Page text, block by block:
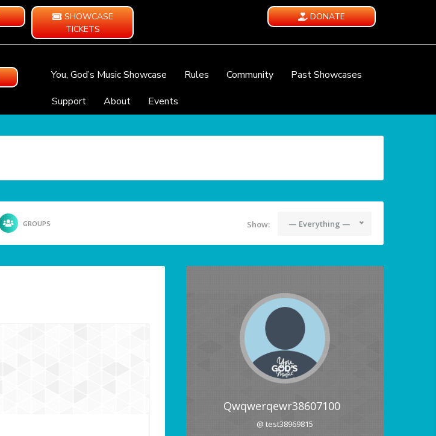
SHOWCASE
TICKETS
DONATE
You, God’s Music Showcase Rules Community
Past Showcases
Support
About Events
GROUPS Show: — Everything —
Qwqwerqewr38607100
@ test38969815